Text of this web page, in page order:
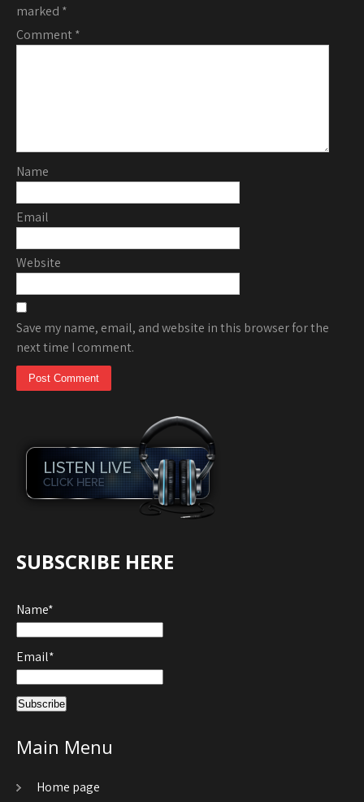
marked *
Comment*
Name
Email
Website
Save my name, email, and website in this browser for the
next time I comment.
SUBSCRIBE HERE
Name*
Email*
Main Menu
Home page